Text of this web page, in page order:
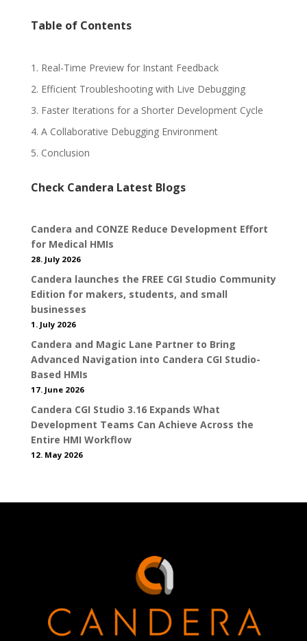
Table of Contents
1. Real-Time Preview for Instant Feedback
2. Efficient Troubleshooting with Live Debugging
3. Faster Iterations for a Shorter Development Cycle
4. A Collaborative Debugging Environment
5. Conclusion
Check Candera Latest Blogs
Candera and CONZE Reduce Development Effort
for Medical HMIs
28. July 2026
Candera launches the FREE CGI Studio Community
Edition for makers, students, and small
businesses
1. July 2026
Candera and Magic Lane Partner to Bring
Advanced Navigation into Candera CGI Studio-
Based HMIs
17. June 2026
Candera CGI Studio 3.16 Expands What
Development Teams Can Achieve Across the
Entire HMI Workflow
12. May 2026